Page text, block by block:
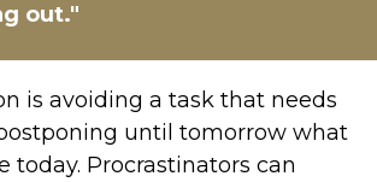
out."
is avoiding a task that needs
until tomorrow what
today. Procrastinators can